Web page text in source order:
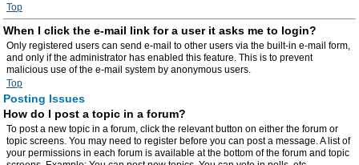
Top
When I click the e-mail link for a user it asks me to login?
Only registered users can send e-mail to other users via the built-in e-mail form,
and only if the administrator has enabled this feature. This is to prevent
malicious use of the e-mail system by anonymous users.
Top
Posting Issues
How do I post a topic in a forum?
To post a new topic in a forum, click the relevant button on either the forum or
topic screens. You may need to register before you can post a message. A list of
your permissions in each forum is available at the bottom of the forum and topic